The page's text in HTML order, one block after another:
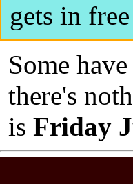
gets in
Some
there's
is Friday